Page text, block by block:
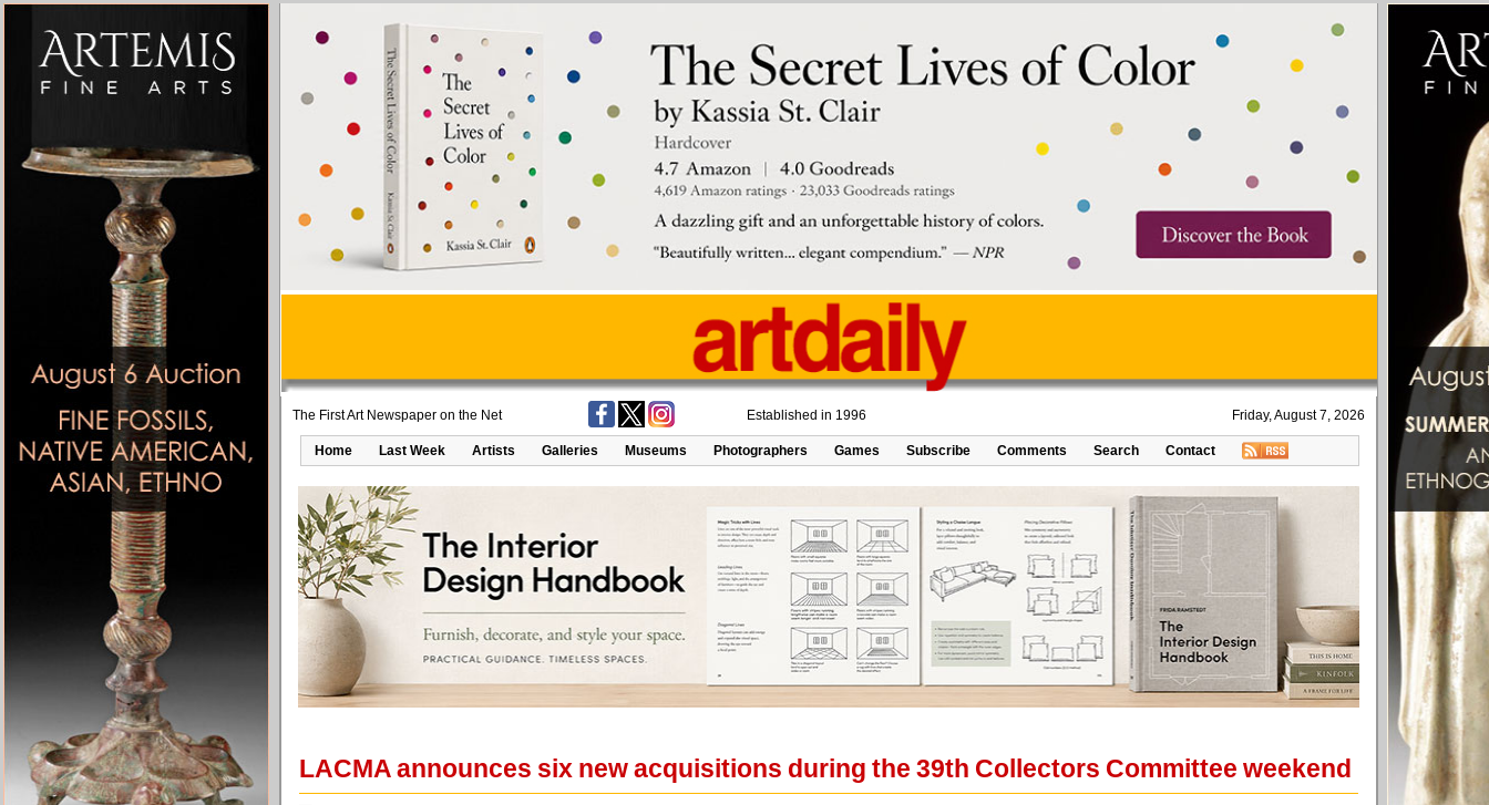
The First Art Newspaper on the Net Established in 1996 Friday, August 7, 2026
Home Last Week Artists Galleries Museums Photographers Games Subscribe Comments Search Contact
LACMA announces six new acquisitions during the 39th Collectors Committee weekend